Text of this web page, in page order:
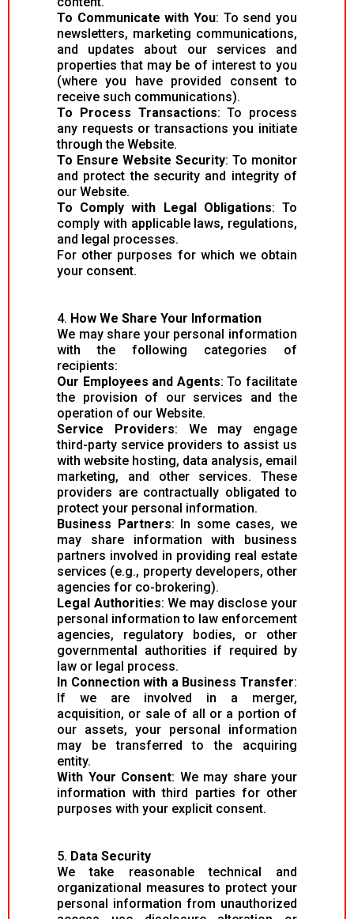
To Communicate with You: To send you
newsletters, marketing communications,
and updates about our services and
properties that may be of interest to you
(where you have provided consent to
receive such communications).
To Process Transactions: To process
any requests or transactions you initiate
through the Website.
To Ensure Website Security: To monitor
and protect the security and integrity of
our Website.
To Comply with Legal Obligations: To
comply with applicable laws, regulations,
and legal processes.
For other purposes for which we obtain
your consent.
4. How We Share Your Information
We may share your personal information
with the following categories of
recipients:
Our Employees and Agents: To facilitate
the provision of our services and the
operation of our Website.
Service Providers: We may engage
third-party service providers to assist us
with website hosting, data analysis, email
marketing, and other services. These
providers are contractually obligated to
protect your personal information.
Business Partners: In some cases, we
may share information with business
partners involved in providing real estate
services (e.g., property developers, other
agencies for co-brokering).
Legal Authorities: We may disclose your
personal information to law enforcement
agencies, regulatory bodies, or other
governmental authorities if required by
law or legal process.
In Connection with a Business Transfer:
If we are involved in a merger,
acquisition, or sale of all or a portion of
our assets, your personal information
may be transferred to the acquiring
entity.
With Your Consent: We may share your
information with third parties for other
purposes with your explicit consent.
5. Data Security
We take reasonable technical and
organizational measures to protect your
personal information from unauthorized